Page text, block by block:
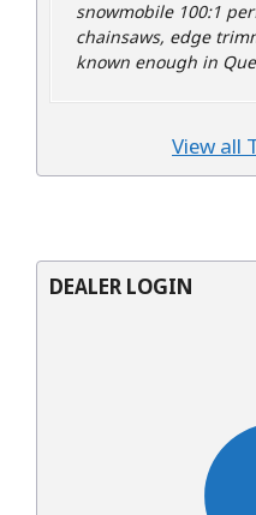
snowmobile 100:1
chainsaws, edge
known enough in
View all
DEALER LOGIN